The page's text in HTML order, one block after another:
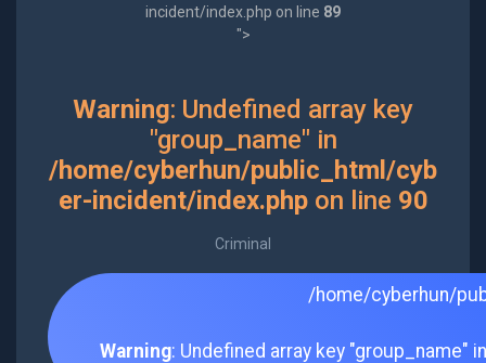
incident/index.php on line 89
">
Warning: Undefined array key
"group_name" in
/home/cyberhun/public_html/cyb
er-incident/index.phpon line 90
Criminal
/home/cyberhun/
Warning: Undefined array key "group_name"